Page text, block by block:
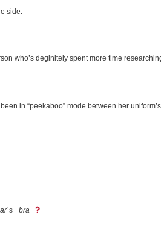
side.
who’s deginitely spent more time
been in “peekaboo” mode between her
ʾs _ bra_